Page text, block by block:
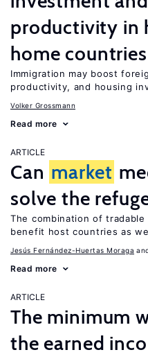
productivity in
home countries
Immigration may boost
productivity, and housing
Volker Grossmann
Read more
ARTICLE
Can market
solve the
The combination of
benefit host countries as
Jesús Fernández-Huertas Moraga
Read more
ARTICLE
The minimum
the earned